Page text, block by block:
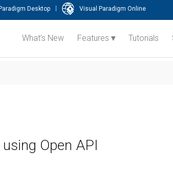
Desktop | Visual Paradigm Online
What’s New Features Tutorials
Open API